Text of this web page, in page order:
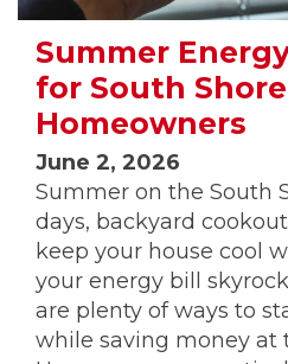
Summer
for South Shore
Homeowners
June 2, 2026
Summer on the South
days, backyard
keep your house cool
your energy bill
are plenty of ways to
while saving money at